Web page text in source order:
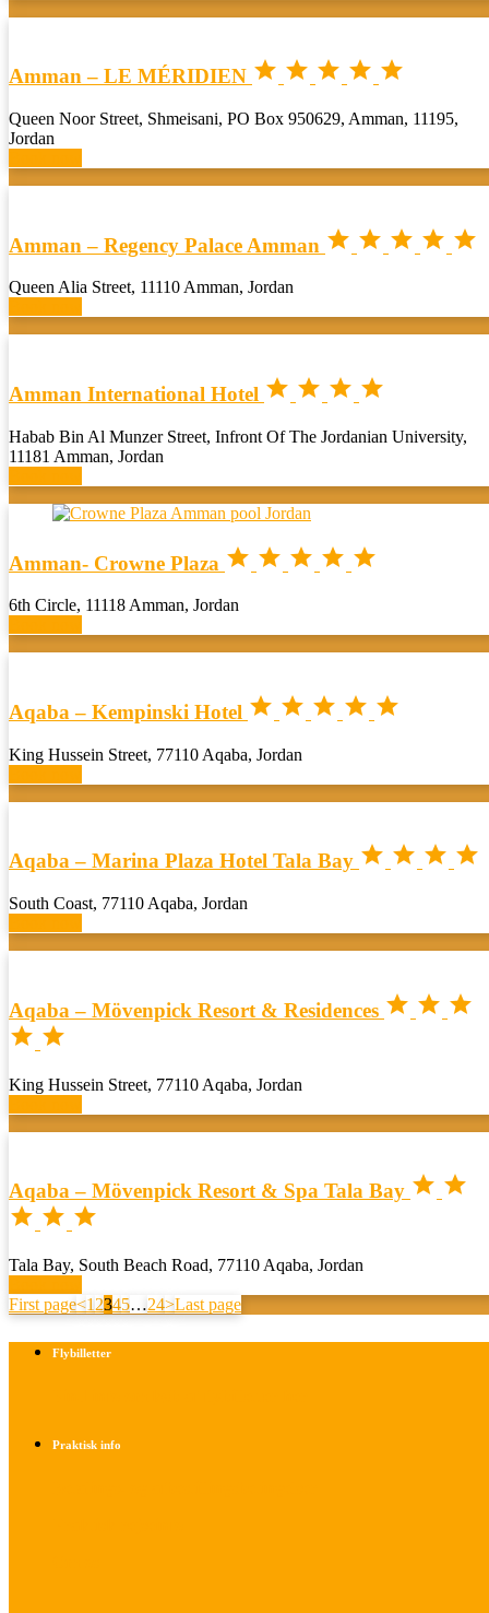
Amman – LE MÉRIDIEN     
Queen Noor Street, Shmeisani, PO Box 950629, Amman, 11195,
Jordan
Amman – Regency Palace Amman     
Queen Alia Street, 11110 Amman, Jordan
Amman International Hotel    
Habab Bin Al Munzer Street, Infront Of The Jordanian University,
11181 Amman, Jordan
Amman- Crowne Plaza     
6th Circle, 11118 Amman, Jordan
Aqaba – Kempinski Hotel     
King Hussein Street, 77110 Aqaba, Jordan
Aqaba – Marina Plaza Hotel Tala Bay    
South Coast, 77110 Aqaba, Jordan
Aqaba – Mövenpick Resort & Residences   
 
King Hussein Street, 77110 Aqaba, Jordan
Aqaba – Mövenpick Resort & Spa Tala Bay  
  
Tala Bay, South Beach Road, 77110 Aqaba, Jordan
First page<1 2345…24>Last page
Flybilletter
Praktisk info